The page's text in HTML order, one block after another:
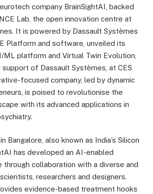
company BrainSightAI, backed
Lab, the open innovation centre at
It is powered by Dassault Systèmes
Platform and software, unveiled its
ML platform and Virtual Twin Evolution,
of Dassault Systèmes, at CES
focused company, led by dynamic
is poised to revolutionise the
with its advanced applications in
Bangalore, also known as India’s Silicon
has developed an AI-enabled
through collaboration with a diverse and
researchers and designers.
evidence-based treatment hooks